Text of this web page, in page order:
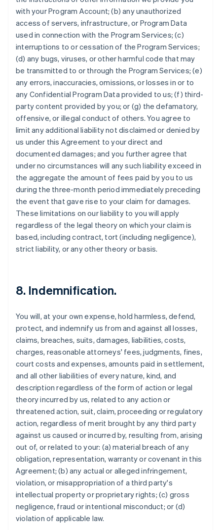
with your Program Account; (b) any unauthorized
access of servers, infrastructure, or Program Data
used in connection with the Program Services; (c)
interruptions to or cessation of the Program Services;
(d) any bugs, viruses, or other harmful code that may
be transmitted to or through the Program Services; (e)
any errors, inaccuracies, omissions, or losses in or to
any Confidential Program Data provided to us; (f) third-
party content provided by you; or (g) the defamatory,
offensive, or illegal conduct of others. You agree to
limit any additional liability not disclaimed or denied by
us under this Agreement to your direct and
documented damages; and you further agree that
under no circumstances will any such liability exceed in
the aggregate the amount of fees paid by you to us
during the three-month period immediately preceding
the event that gave rise to your claim for damages.
These limitations on our liability to you will apply
regardless of the legal theory on which your claim is
based, including contract, tort (including negligence),
strict liability, or any other theory or basis.
8. Indemnification.
You will, at your own expense, hold harmless, defend,
protect, and indemnify us from and against all losses,
claims, breaches, suits, damages, liabilities, costs,
charges, reasonable attorneys' fees, judgments, fines,
court costs and expenses, amounts paid in settlement,
and all other liabilities of every nature, kind, and
description regardless of the form of action or legal
theory incurred by us, related to any action or
threatened action, suit, claim, proceeding or regulatory
action, regardless of merit brought by any third party
against us caused or incurred by, resulting from, arising
out of, or related to your: (a) material breach of any
obligation, representation, warranty or covenant in this
Agreement; (b) any actual or alleged infringement,
violation, or misappropriation of a third party's
intellectual property or proprietary rights; (c) gross
negligence, fraud or intentional misconduct; or (d)
violation of applicable law.